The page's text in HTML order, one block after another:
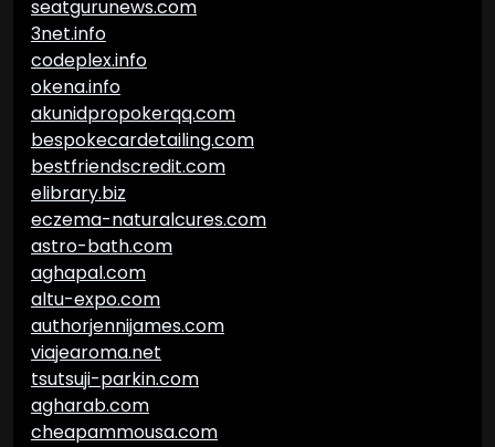
seatgurunews.com
3net.info
codeplex.info
okena.info
akunidpropokerqq.com
bespokecardetailing.com
bestfriendscredit.com
elibrary.biz
eczema-naturalcures.com
astro-bath.com
aghapal.com
altu-expo.com
authorjennijames.com
viajearoma.net
tsutsuji-parkin.com
agharab.com
cheapammousa.com